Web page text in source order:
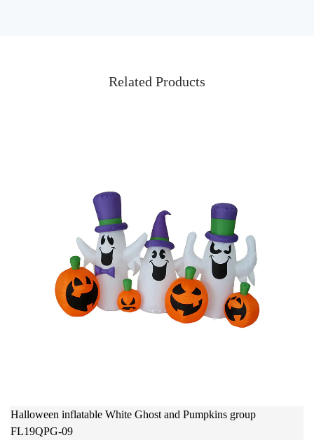
Related Products
Halloween inflatable White Ghost and Pumpkins group
FL19QPG-09